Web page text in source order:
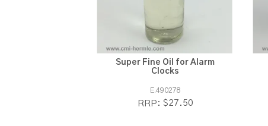
Super Fine Oil for Alarm
Clocks
E.490278
RRP: $27.50